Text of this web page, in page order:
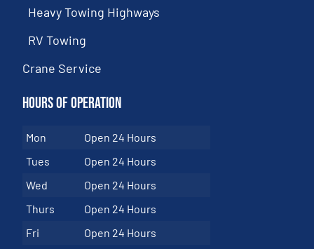
Heavy Towing Highways
RV Towing
Crane Service
Hours of Operation
Mon
Open 24 Hours
Tues
Open 24 Hours
Wed
Open 24 Hours
Thurs
Open 24 Hours
Fri
Open 24 Hours